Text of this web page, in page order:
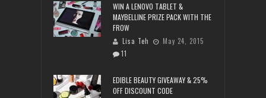
WIN A LENOVO TABLET &
MAYBELLINE PRIZE PACK WITH THE
FROW
Lisa Teh
May 24, 2015
11
EDIBLE BEAUTY GIVEAWAY & 25%
OFF DISCOUNT CODE